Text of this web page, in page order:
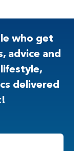
who get
advice and
delivered